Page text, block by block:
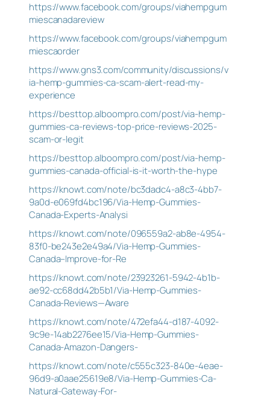
https://www.facebook.com/groups/viahempgum
miescanadareview
https://www.facebook.com/groups/viahempgum
miescaorder
https://www.gns3.com/community/discussions/v
ia-hemp-gummies-ca-scam-alert-read-my-
experience
https://besttop.alboompro.com/post/via-hemp-
gummies-ca-reviews-top-price-reviews-2025-
scam-or-legit
https://besttop.alboompro.com/post/via-hemp-
gummies-canada-official-is-it-worth-the-hype
https://knowt.com/note/bc3dadc4-a8c3-4bb7-
9a0d-e069fd4bc196/Via-Hemp-Gummies-
Canada-Experts-Analysi
https://knowt.com/note/096559a2-ab8e-4954-
83f0-be243e2e49a4/Via-Hemp-Gummies-
Canada–Improve-for-Re
https://knowt.com/note/23923261-5942-4b1b-
ae92-cc68dd42b5b1/Via-Hemp-Gummies-
Canada-Reviews—Aware
https://knowt.com/note/472efa44-d187-4092-
9c9e-14ab2276ee15/Via-Hemp-Gummies-
Canada-Amazon-Dangers-
https://knowt.com/note/c555c323-840e-4eae-
96d9-a0aae25619e8/Via-Hemp-Gummies-Ca-
Natural-Gateway-For-